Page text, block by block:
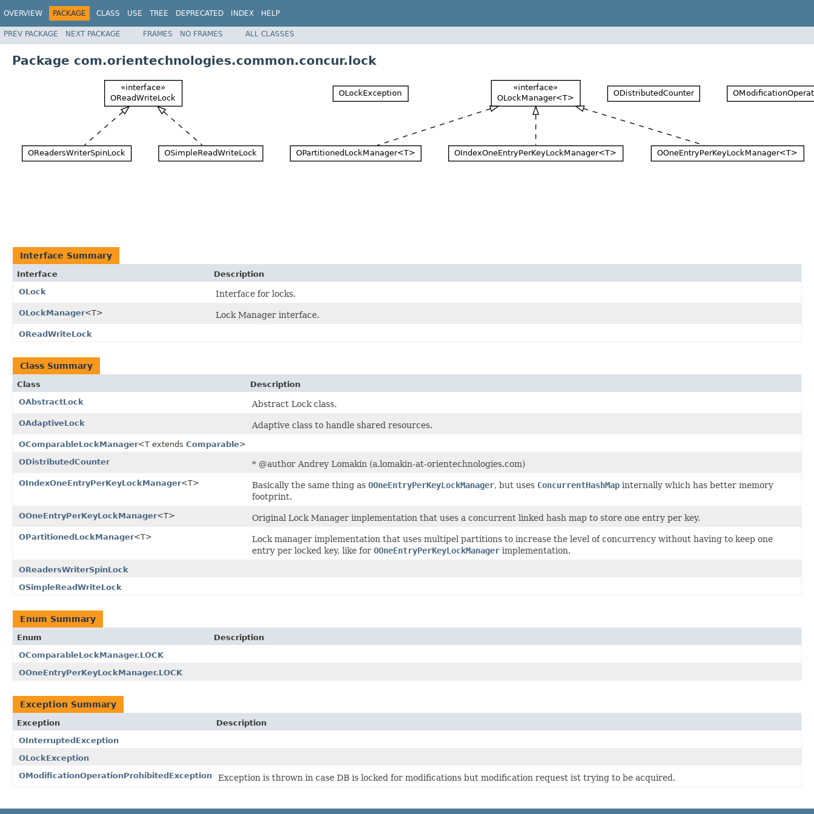
OVERVIEW PACKAGE CLASS USE TREE DEPRECATED INDEX HELP
PREV PACKAGE NEXT PACKAGE FRAMES NO FRAMES ALL CLASSES
Package com.orientechnologies.common.concur.lock
Interface Summary
Interface
Description
OLock
Interface for locks.
OLockManager<T> Lock Manager interface.
OReadWriteLock
Class Summary
Class
Description
OAbstractLock
Abstract Lock class.
OAdaptiveLock Adaptive class to handle shared resources.
OComparableLockManager<T extends Comparable>
ODistributedCounter
* @author Andrey Lomakin (a.lomakin-at-orientechnologies.com)
OIndexOneEntryPerKeyLockManager<T> Basically the same thing as OOneEntryPerKeyLockManager, but uses ConcurrentHashMap internally which has better memory
footprint.
OOneEntryPerKeyLockManager<T> Original Lock Manager implementation that uses a concurrent linked hash map to store one entry per key.
OPartitionedLockManager<T>
Lock manager implementation that uses multipel partitions to increase the level of concurrency without having to keep one
entry per locked key, like for OOneEntryPerKeyLockManager implementation.
OReadersWriterSpinLock
OSimpleReadWriteLock
Enum Summary
Enum
Description
OComparableLockManager.LOCK
OOneEntryPerKeyLockManager.LOCK
Exception Summary
Exception
Description
OInterruptedException
OLockException
OModificationOperationProhibitedException
Exception is thrown in case DB is locked for modifications but modification request ist trying to be acquired.